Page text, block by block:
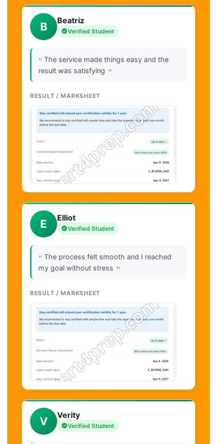
B Beatriz
Verified Student
" The service made things easy and the
result was satisfying "
RESULT / MARKSHEET
E Elliot
Verified Student
" The process felt smooth and I reached
my goal without stress "
RESULT / MARKSHEET
V Verity
Verified Student